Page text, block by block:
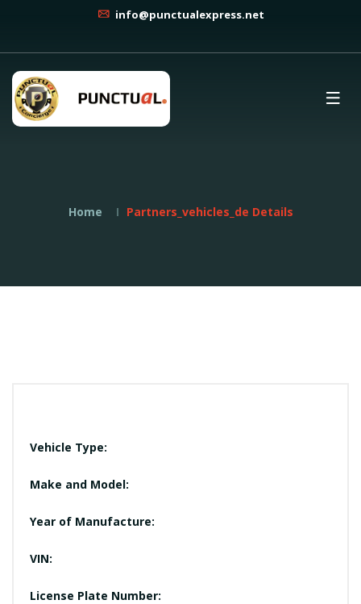
info@punctualexpress.net
Home Partners_vehicles_de Details
Vehicle Type:
Make and Model:
Year of Manufacture:
VIN:
License Plate Number: